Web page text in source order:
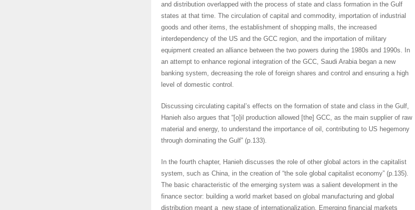
and distribution overlapped with the process of state and class formation in the Gulf
states at that time. The circulation of capital and commodity, importation of industrial
goods and other items, the establishment of shopping malls, the increased
interdependency of the US and the GCC region, and the importation of military
equipment created an alliance between the two powers during the 1980s and 1990s. In
an attempt to enhance regional integration of the GCC, Saudi Arabia began a new
banking system, decreasing the role of foreign shares and control and ensuring a high
level of domestic control.
Discussing circulating capital’s effects on the formation of state and class in the Gulf,
Hanieh also argues that “[o]il production allowed [the] GCC, as the main supplier of raw
material and energy, to understand the importance of oil, contributing to US hegemony
through dominating the Gulf” (p.133).
In the fourth chapter, Hanieh discusses the role of other global actors in the capitalist
system, such as China, in the creation of “the sole global capitalist economy” (p.135).
The basic characteristic of the emerging system was a salient development in the
finance sector: building a world market based on global manufacturing and global
distribution meant a new stage of internationalization. Emerging financial markets